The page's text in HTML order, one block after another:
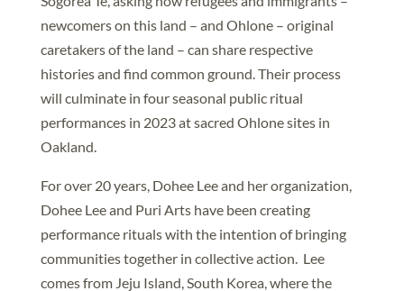
newcomers on this land – and Ohlone – original
caretakers of the land – can share respective
histories and find common ground. Their process
will culminate in four seasonal public ritual
performances in 2023 at sacred Ohlone sites in
Oakland.
For over 20 years, Dohee Lee and her organization,
Dohee Lee and Puri Arts have been creating
performance rituals with the intention of bringing
communities together in collective action. Lee
comes from Jeju Island, South Korea, where the